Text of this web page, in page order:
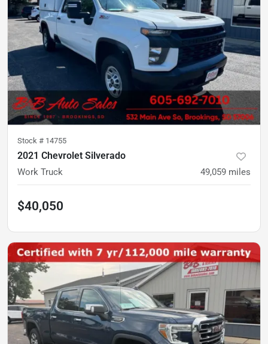
Stock # 14755
2021 Chevrolet Silverado
Work Truck 49,059 miles
$40,050